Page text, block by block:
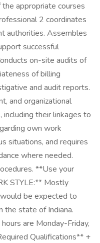
appropriate courses
2 coordinates
authorities. Assembles
successful
on-site audits of
of billing
and audit reports.
and organizational
their linkages to
own work
situations, and requires
where needed.
**Use your
STYLE:** Mostly
be expected to
the state of Indiana.
are Monday-Friday,
Qualifications** +